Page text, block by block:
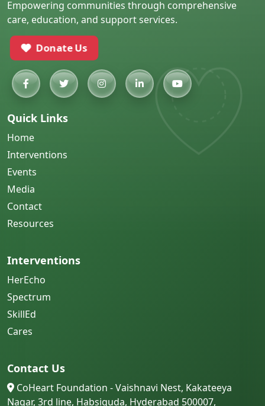
Empowering communities through comprehensive
care, education, and support services.
Donate Us
Quick Links
Home
Interventions
Events
Media
Contact
Resources
Interventions
HerEcho
Spectrum
SkillEd
Cares
Contact Us
CoHeart Foundation - Vaishnavi Nest, Kakateeya
Nagar, 3rd line, Habsiguda, Hyderabad 500007,